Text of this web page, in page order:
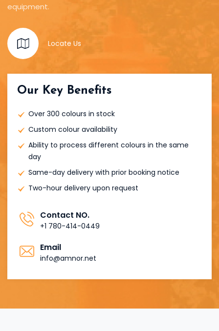
equipment.
Locate Us
Our Key Benefits
Over 300 colours in stock
Custom colour availability
Ability to process different colours in the same
day
Same-day delivery with prior booking notice
Two-hour delivery upon request
Contact NO.
+1 780-414-0449
Email
info@amnor.net